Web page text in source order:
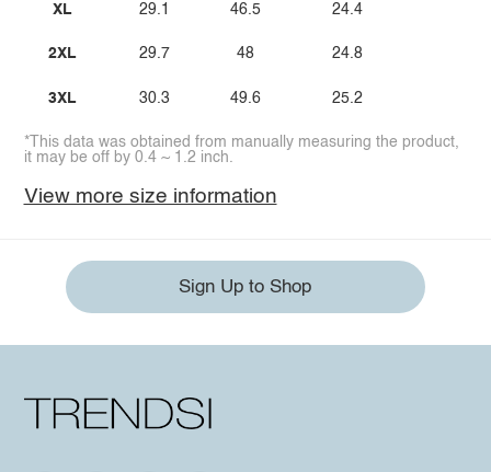
XL
2XL
3XL
29.1
29.7
30.3
46.5
48
49.6
24.4
24.8
25.2
*This data was obtained from manually measuring the product,
it may be off by 0.4 ~ 1.2 inch.
View more size information
Sign Up to Shop